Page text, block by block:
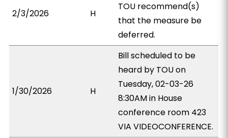
2/3/2026 H
TOU recommend(s)
that the measure be
deferred.
1/30/2026 H
Bill scheduled to be
heard by TOU on
Tuesday, 02-03-26
8:30AM in House
conference room 423
VIA VIDEOCONFERENCE.